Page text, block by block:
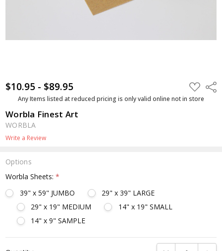
$10.95 - $89.95 ADD
TO
WISH
Any Items listed at reduced pricing is only valid online not in store
Worbla Finest Art
WORBLA
Write a Review
Options
Worbla Sheets:*
39" x 59" JUMBO
29" x 39" LARGE
29" x 19" MEDIUM
14" x 19" SMALL
14" x 9" SAMPLE